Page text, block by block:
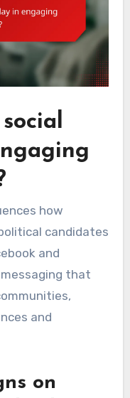
how
candidates
and
that
and
on